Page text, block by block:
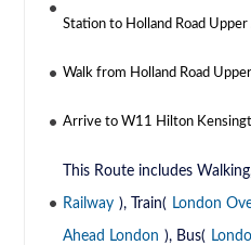
Station to Holland Road
Walk from Holland Road
Arrive to W11 Hilton
This Route includes
Railway ), Train( London
Ahead London ), Bus(